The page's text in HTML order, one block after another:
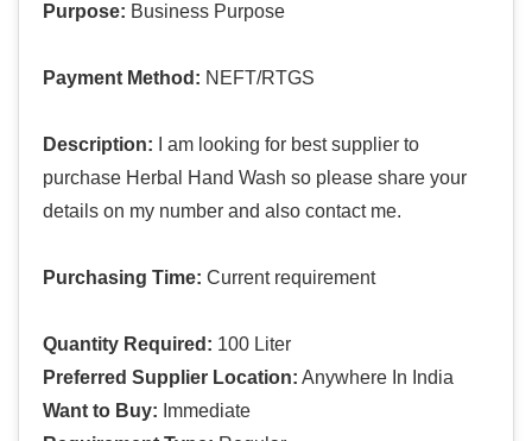
Purpose: Business Purpose
Payment Method: NEFT/RTGS
Description: I am looking for best supplier to
purchase Herbal Hand Wash so please share your
details on my number and also contact me.
Purchasing Time: Current requirement
Quantity Required: 100 Liter
Preferred Supplier Location: Anywhere In India
Want to Buy: Immediate